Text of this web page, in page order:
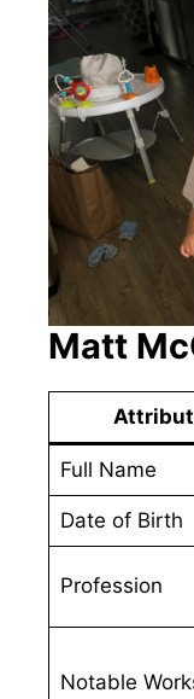
Matt
Full Name
Date of Birth
Profession
Notable